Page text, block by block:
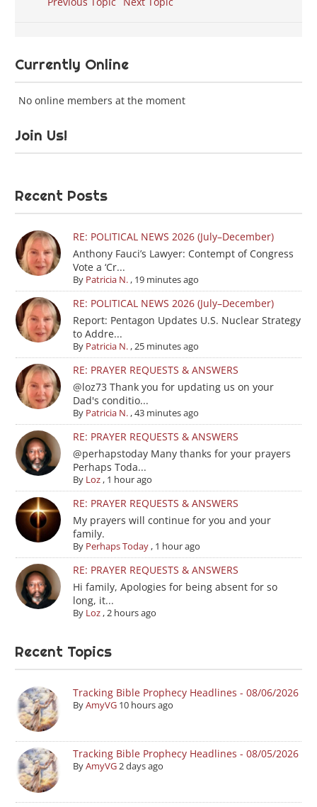
Currently Online
No online members at the moment
Join Us!
Recent Posts
RE: POLITICAL NEWS 2026 (July–December)
Anthony Fauci’s Lawyer: Contempt of Congress
Vote a ‘Cr...
By Patricia N., 19 minutes ago
RE: POLITICAL NEWS 2026 (July–December)
Report: Pentagon Updates U.S. Nuclear Strategy
to Addre...
By Patricia N.,25 minutes ago
RE: PRAYER REQUESTS & ANSWERS
@loz73 Thank you for updating us on your
Dad's conditio...
By Patricia N.,43 minutes ago
RE: PRAYER REQUESTS & ANSWERS
@perhapstoday Many thanks for your prayers
Perhaps Toda...
By Loz, 1 hour ago
RE: PRAYER REQUESTS & ANSWERS
My prayers will continue for you and your
family.
By Perhaps Today, 1 hour ago
RE: PRAYER REQUESTS & ANSWERS
Hi family, Apologies for being absent for so
long, it...
By Loz,2 hours ago
Recent Topics
Tracking Bible Prophecy Headlines - 08/06/2026
ByAmyVG 10 hours ago
Tracking Bible Prophecy Headlines - 08/05/2026
ByAmyVG2 days ago